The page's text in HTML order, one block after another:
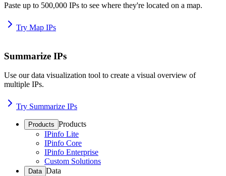
Paste up to 500,000 IPs to see where they're located on a map.
Try Map IPs
Summarize IPs
Use our data visualization tool to create a visual overview of
multiple IPs.
Try Summarize IPs
Products Products
IPinfo Lite
IPinfo Core
IPinfo Enterprise
Custom Solutions
Data Data